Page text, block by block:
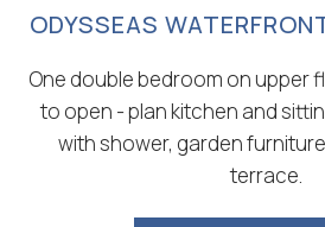
ODYSSEAS
One double bedroom on upper
to open - plan kitchen and
with shower, garden
terrace.